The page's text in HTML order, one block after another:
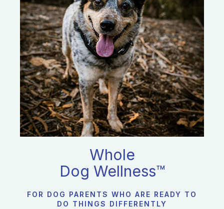
Whole
Dog Wellness™
FOR DOG PARENTS WHO ARE READY TO
DO THINGS DIFFERENTLY